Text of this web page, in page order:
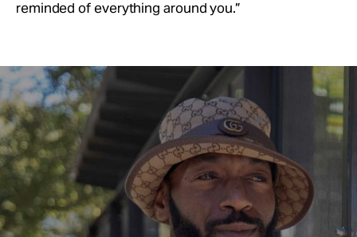
reminded of everything around you.”